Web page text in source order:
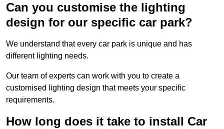
Can you customise the lighting
design for our specific car park?
We understand that every car park is unique and has
different lighting needs.
Our team of experts can work with you to create a
customised lighting design that meets your specific
requirements.
How long does it take to install Car